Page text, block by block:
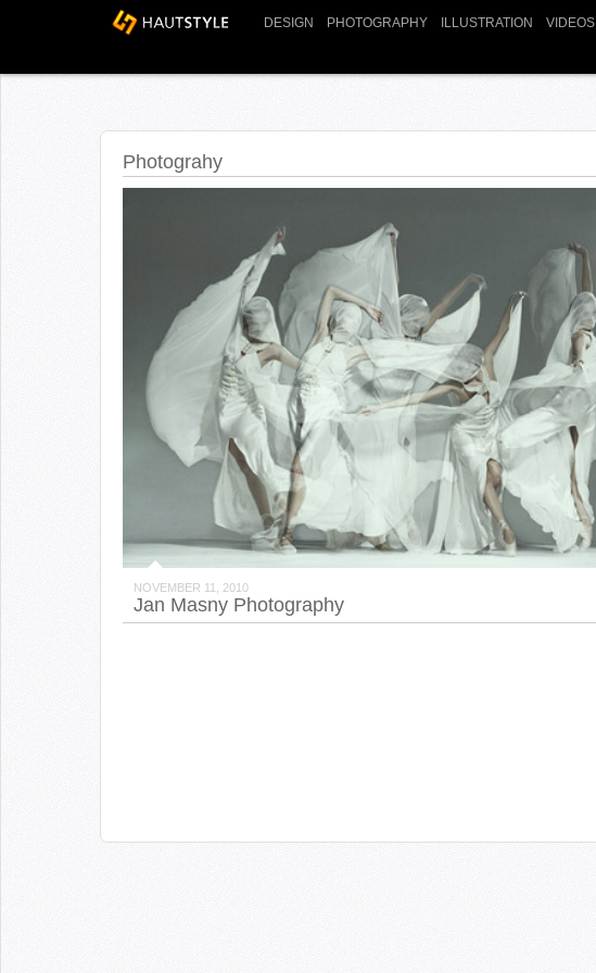
DESIGN PHOTOGRAPHY ILLUSTRATION VIDEOS
Photograhy
NOVEMBER 11, 2010
Jan Masny Photography